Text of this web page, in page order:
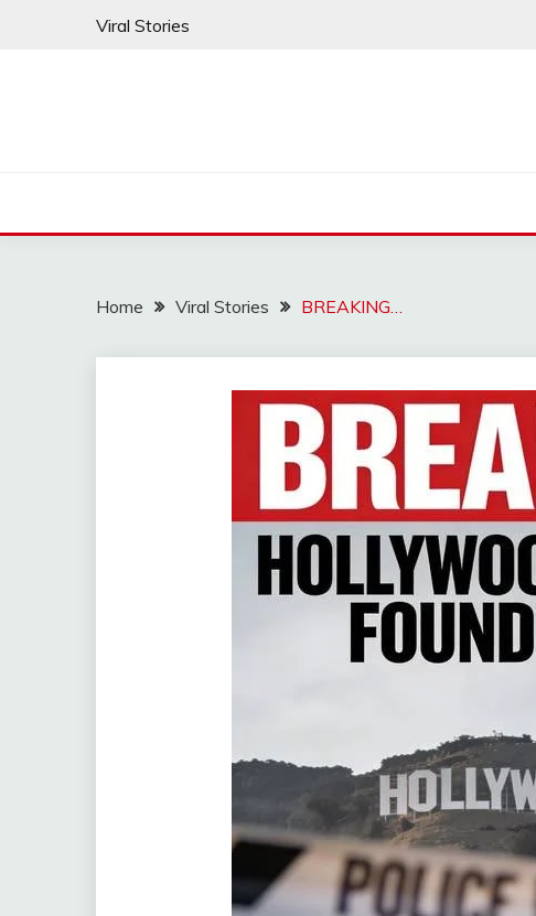
Viral Stories
Home Viral Stories BREAKING…